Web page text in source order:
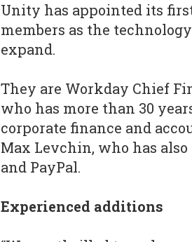
Unity has appointed its
members as the
expand.
They are Workday Chief
who has more than 30
corporate finance and
Max Levchin, who has
and PayPal.
Experienced additions